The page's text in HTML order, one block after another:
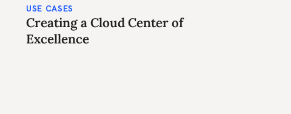
USE CASES
Creating a Cloud Center of
Excellence